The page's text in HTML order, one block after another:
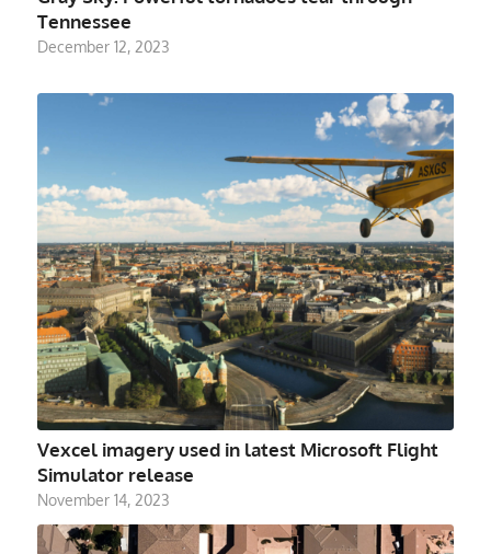
Tennessee
December 12, 2023
Vexcel imagery used in latest Microsoft Flight
Simulator release
November 14, 2023